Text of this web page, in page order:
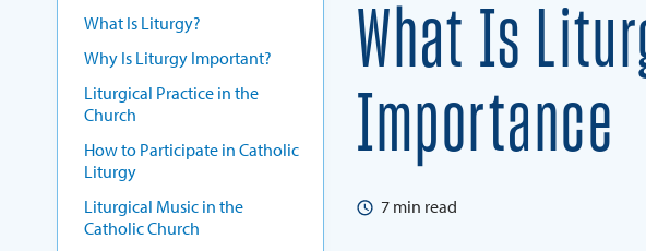
What Is
Importance
7 min read
What Is Liturgy?
Why Is Liturgy Important?
Liturgical Practice in the
Church
How to Participate in Catholic
Liturgy
Liturgical Music in the
Catholic Church